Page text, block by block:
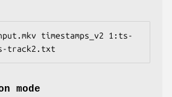
timestamps_v2 1:ts-
track2.txt
mode